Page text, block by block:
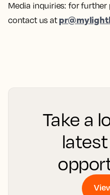
Media inquiries: for
contact us at
Take a